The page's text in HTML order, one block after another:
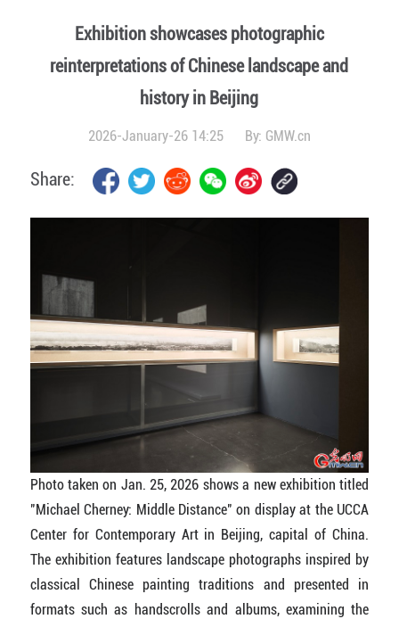
Exhibition showcases photographic
reinterpretations of Chinese landscape and
history in Beijing
2026-January-26 14:25 By: GMW.cn
Share:
Photo taken on Jan. 25, 2026 shows a new exhibition titled
"Michael Cherney: Middle Distance" on display at the UCCA
Center for Contemporary Art in Beijing, capital of China.
The exhibition features landscape photographs inspired by
classical Chinese painting traditions and presented in
formats such as handscrolls and albums, examining the